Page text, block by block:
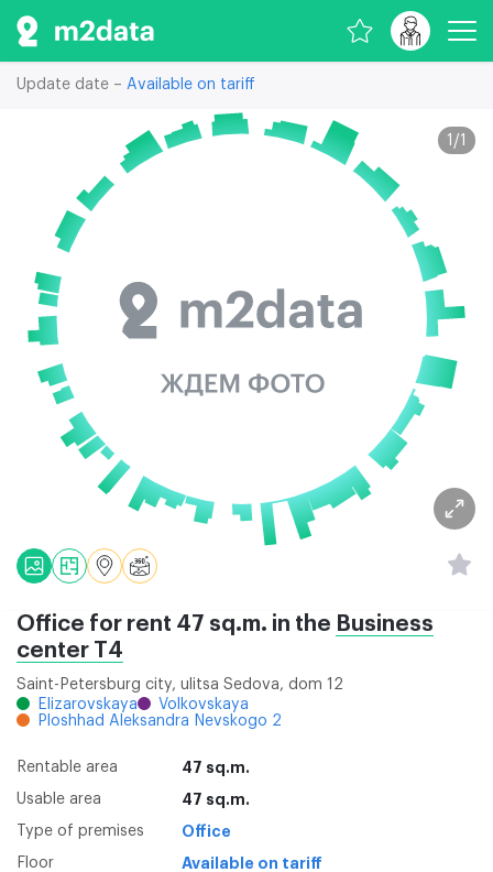
Update date – Available on tariff
1 /1
Office for rent 47 sq.m. in the Business
center Т4
Saint-Petersburg city, ulitsa Sedova, dom 12
Elizarovskaya
Volkovskaya
Ploshhad Aleksandra Nevskogo 2
Rentable area 47 sq.m.
Usable area 47 sq.m.
Type of premises Office
Floor Available on tariff